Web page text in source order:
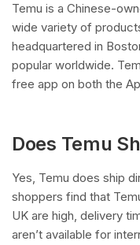
Temu is a Chinese-
wide variety of
headquartered in
popular worldwide.
free app on both the
Does Temu
Yes, Temu does ship
shoppers find that
UK are high, delivery
aren’t available for